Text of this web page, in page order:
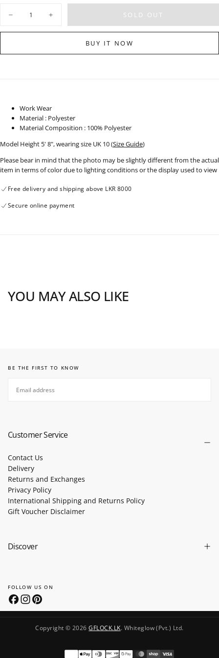
Decrease
for
Top
Increase
quantity
for
Top
SOLD OUT
BUY IT NOW
Work Wear
Material : Polyester
Material Composition : 100% Polyester
Model Height 5' 8", wearing size UK 10 (Size Guide)
Please bear in mind that the photo may be slightly different from the actual
item in terms of color due to lighting conditions or the display used to view
Free delivery and shipping above LKR 8000
Secure online payment
YOU MAY ALSO LIKE
BE THE FIRST TO KNOW
Customer Service
Contact Us
Delivery
Returns and Exchanges
Privacy Policy
International Shipping and Returns Policy
Gift Voucher Disclaimer
Discover
FOLLOW US ON
Copyright © 2026GFLOCK.LK. Whiteglow (Pvt.) Ltd.
Payment